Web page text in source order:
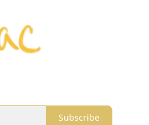
Subscribe